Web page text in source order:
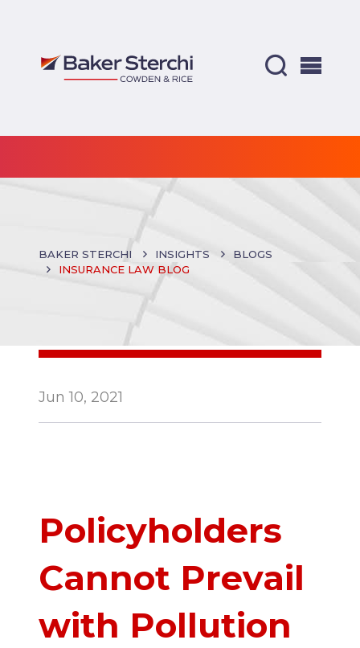
BAKER STERCHI INSIGHTS
BLOGS
INSURANCE LAW BLOG
Jun 10, 2021
Policyholders
Cannot Prevail
with Pollution